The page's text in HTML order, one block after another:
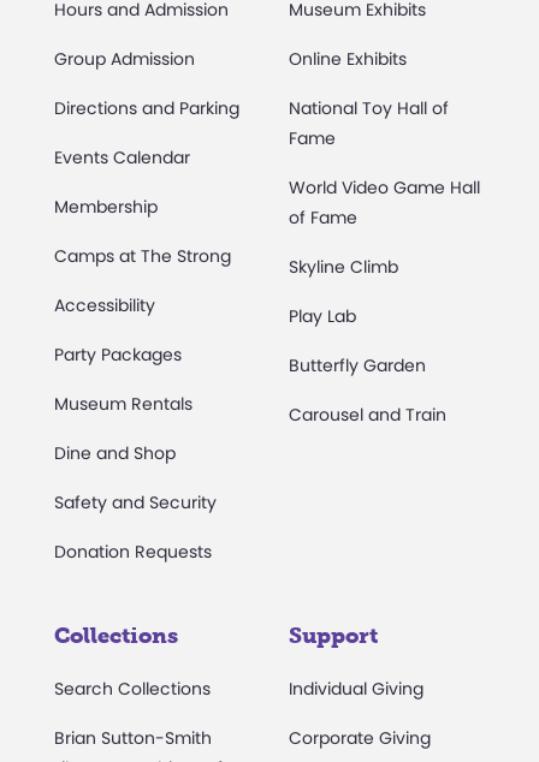
Hours and Admission
Group Admission
Directions and Parking
Events Calendar
Membership
Camps at The Strong
Accessibility
Party Packages
Museum Rentals
Dine and Shop
Safety and Security
Donation Requests
Museum Exhibits
Online Exhibits
National Toy Hall of
Fame
World Video Game Hall
of Fame
Skyline Climb
Play Lab
Butterfly Garden
Carousel and Train
Collections
Search Collections
Brian Sutton-Smith
Support
Individual Giving
Corporate Giving